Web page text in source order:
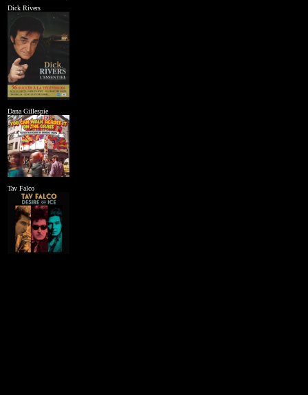
Dick Rivers
Dana Gillespie
Tav Falco